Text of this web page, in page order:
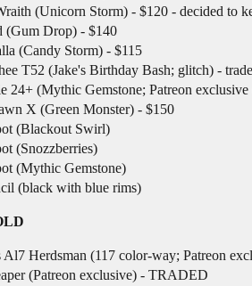
(Unicorn Storm) - $120 - decided to
(Gum Drop) - $140
(Candy Storm) - $115
T52 (Jake's Birthday Bash; glitch) -
24+ (Mythic Gemstone; Patreon
X (Green Monster) - $150
(Blackout Swirl)
(Snozzberries)
(Mythic Gemstone)
(black with blue rims)
Al7 Herdsman (117 color-way; Patreon
(Patreon exclusive) - TRADED